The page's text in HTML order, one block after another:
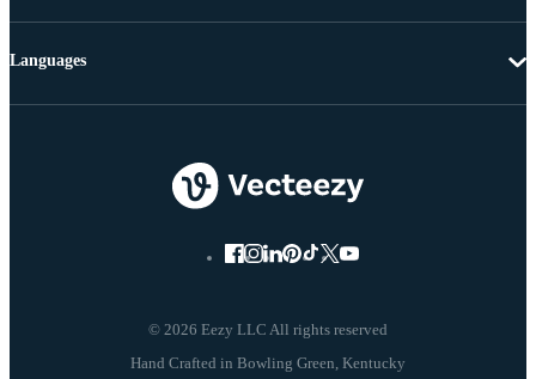
© 2026 Eezy LLC All rights reserved
Languages